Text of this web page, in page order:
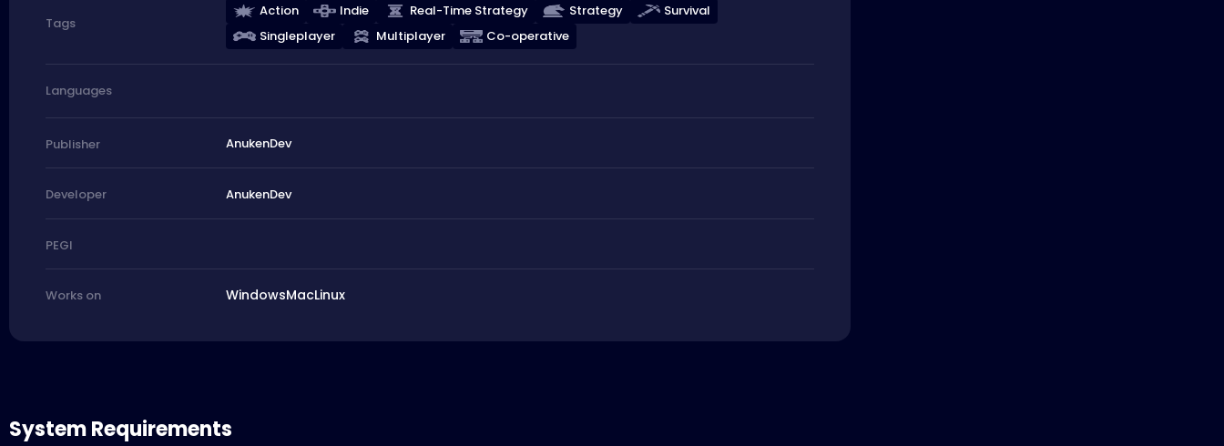
Tags
Action Indie Real-Time Strategy Strategy
Survival
Singleplayer
Multiplayer Co-operative
Languages
Publisher AnukenDev
Developer AnukenDev
PEGI
Works on WindowsMacLinux
System Requirements